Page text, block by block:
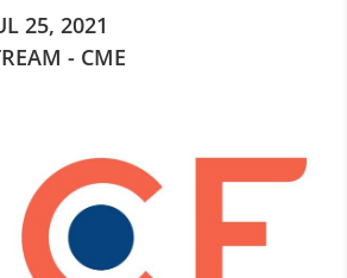
25, 2021
- CME